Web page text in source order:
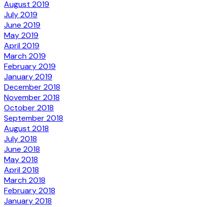
August 2019
July 2019
June 2019
May 2019
April 2019
March 2019
February 2019
January 2019
December 2018
November 2018
October 2018
September 2018
August 2018
July 2018
June 2018
May 2018
April 2018
March 2018
February 2018
January 2018